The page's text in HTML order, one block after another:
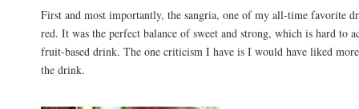
First and most importantly, the sangria, one of my all-time favorite
red. It was the perfect balance of sweet and strong, which is hard to
fruit-based drink. The one criticism I have is I would have liked
the drink.